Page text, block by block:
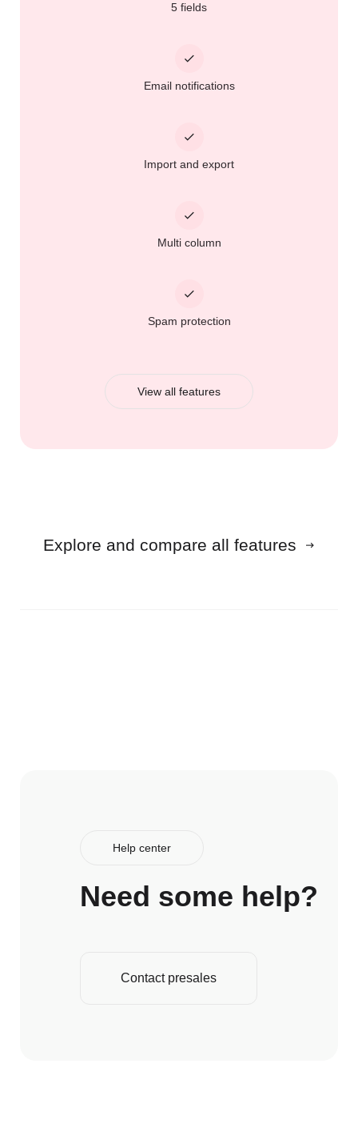
5 fields
Email notifications
Import and export
Multi column
Spam protection
View all features
Explore and compare all features
Help center
Need some help?
Contact presales